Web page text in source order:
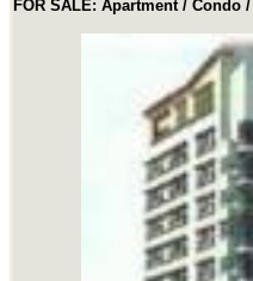
FOR SALE: Apartment / Condo